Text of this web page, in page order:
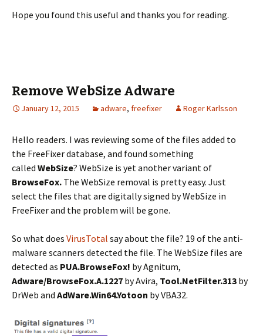
Hope you found this useful and thanks you for reading.
Remove WebSize Adware
January 12, 2015 adware, freefixer Roger Karlsson
Hello readers. I was reviewing some of the files added to
the FreeFixer database, and found something
called WebSize? WebSize is yet another variant of
BrowseFox. The WebSize removal is pretty easy. Just
select the files that are digitally signed by WebSize in
FreeFixer and the problem will be gone.
So what does VirusTotal say about the file? 19 of the anti-
malware scanners detected the file. The WebSize files are
detected as PUA.BrowseFox! by Agnitum,
Adware/BrowseFox.A.1227 by Avira, Tool.NetFilter.313 by
DrWeb and AdWare.Win64.Yotoon by VBA32.